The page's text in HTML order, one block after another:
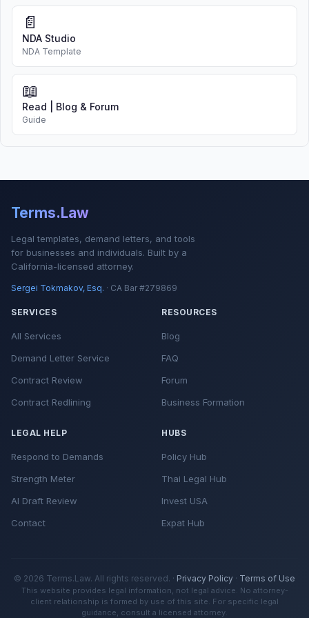
📄
NDA Studio
NDA Template
📖
Read | Blog & Forum
Guide
Terms.Law
Legal templates, demand letters, and tools
for businesses and individuals. Built by a
California-licensed attorney.
Sergei Tokmakov, Esq. · CA Bar #279869
SERVICES
All Services
Demand Letter Service
Contract Review
Contract Redlining
RESOURCES
Blog
FAQ
Forum
Business Formation
LEGAL HELP
Respond to Demands
Strength Meter
AI Draft Review
Contact
HUBS
Policy Hub
Thai Legal Hub
Invest USA
Expat Hub
© 2026 Terms.Law. All rights reserved. · Privacy Policy · Terms of Use
This website provides legal information, not legal advice. No attorney-
client relationship is formed by use of this site. For specific legal
guidance, consult a licensed attorney.